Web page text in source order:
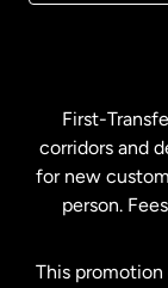
First-
corridors and
for new
person.
This promotion